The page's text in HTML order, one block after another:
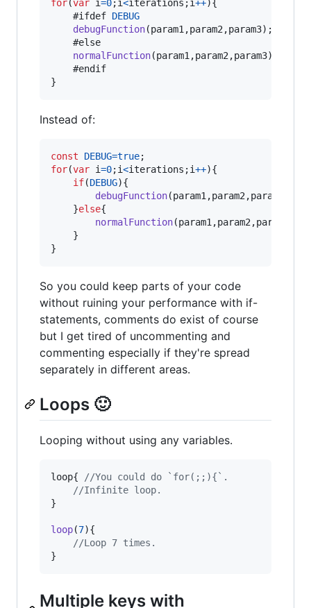
for(var i=0;i<iterations ;i++){
	#ifdef
DEBUG
debugFunction(param1 ,param2 ,param3) ;
normalFunction(param1 ,param2 ,param3)
}
Instead of:
const DEBUG=true;
for(var i=0;i<iterations ;i++){
if(DEBUG){
debugFunction(param1 ,param2 ,param3
}else{
normalFunction(param1 ,param2 ,param3
}
}
So you could keep parts of your code
without ruining your performance with if-
statements, comments do exist of course
but I get tired of uncommenting and
commenting especially if they're spread
separately in different areas.
Loops 🙂
Looping without using any variables.
loop{
//You could do `for(;;){`.
//Infinite loop.
}
loop(7){
//Loop 7 times.
}
Multiple keys with